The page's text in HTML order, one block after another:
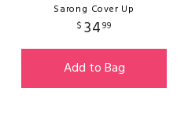
Sarong Cover Up
$ 3499
Add to Bag